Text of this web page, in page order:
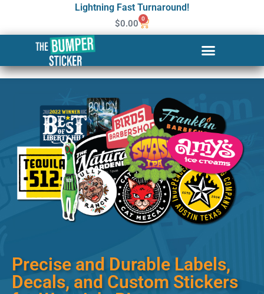
Lightning Fast Turnaround!
$0.00 0
Custom Stickers & Labels in
Warwick
Precise and Durable Labels,
Decals, and Custom Stickers